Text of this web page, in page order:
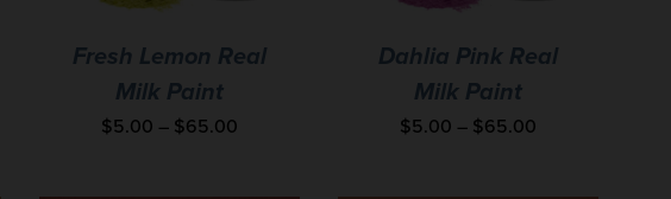
Fresh Lemon Real
Milk Paint
$5.00 – $65.00
Dahlia Pink Real
Milk Paint
$5.00 – $65.00